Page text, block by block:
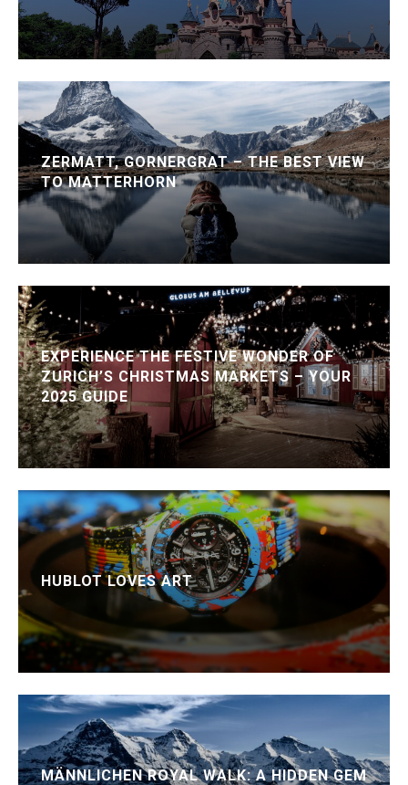
ZERMATT, GORNERGRAT – THE BEST VIEW
TO MATTERHORN
EXPERIENCE THE FESTIVE WONDER OF
ZURICH’S CHRISTMAS MARKETS – YOUR
2025 GUIDE
HUBLOT LOVES ART
MÄNNLICHEN ROYAL WALK: A HIDDEN GEM